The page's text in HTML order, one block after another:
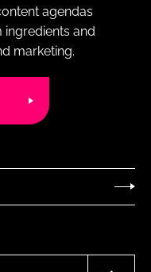
agendas
and
marketing.